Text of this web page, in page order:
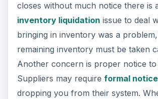
closes without much notice there is
inventory liquidation issue to deal
bringing in inventory was a
remaining inventory must be taken
Another concern is proper notice to
Suppliers may require formal notice
dropping you from their system.